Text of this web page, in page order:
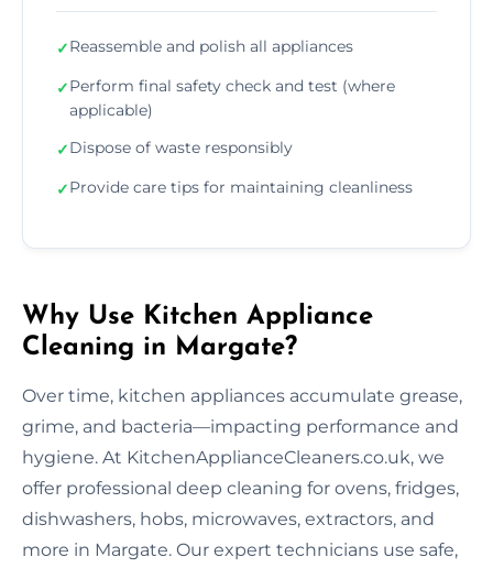
✓Reassemble and polish all appliances
✓Perform final safety check and test (where
applicable)
✓Dispose of waste responsibly
✓Provide care tips for maintaining cleanliness
Why Use Kitchen Appliance
Cleaning in Margate?
Over time, kitchen appliances accumulate grease,
grime, and bacteria—impacting performance and
hygiene. At KitchenApplianceCleaners.co.uk, we
offer professional deep cleaning for ovens, fridges,
dishwashers, hobs, microwaves, extractors, and
more in Margate. Our expert technicians use safe,